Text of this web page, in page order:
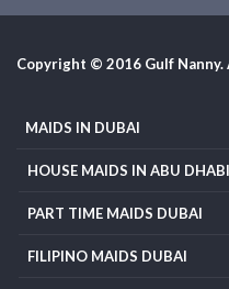
Copyright © 2016 Gulf Nanny.
MAIDS IN DUBAI
HOUSE MAIDS IN ABU DHABI
PART TIME MAIDS DUBAI
FILIPINO MAIDS DUBAI